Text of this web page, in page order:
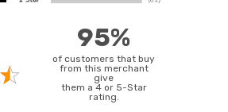
95%
of customers that buy
from this merchant
give
them a 4 or 5-Star
rating.